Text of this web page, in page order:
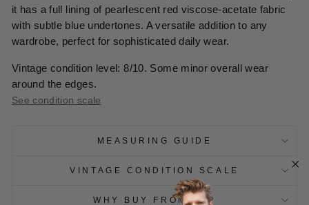
it has a full lining of pearlescent red viscose-acetate fabric
with subtle blue undertones. A versatile addition to any
wardrobe, perfect for sophisticated daily wear.
Vintage condition level: 8/10. Some minor overall wear
around the edges.
See condition scale
MEASURING GUIDE
VINTAGE CONDITION SCALE
WHY BUY FROM US?